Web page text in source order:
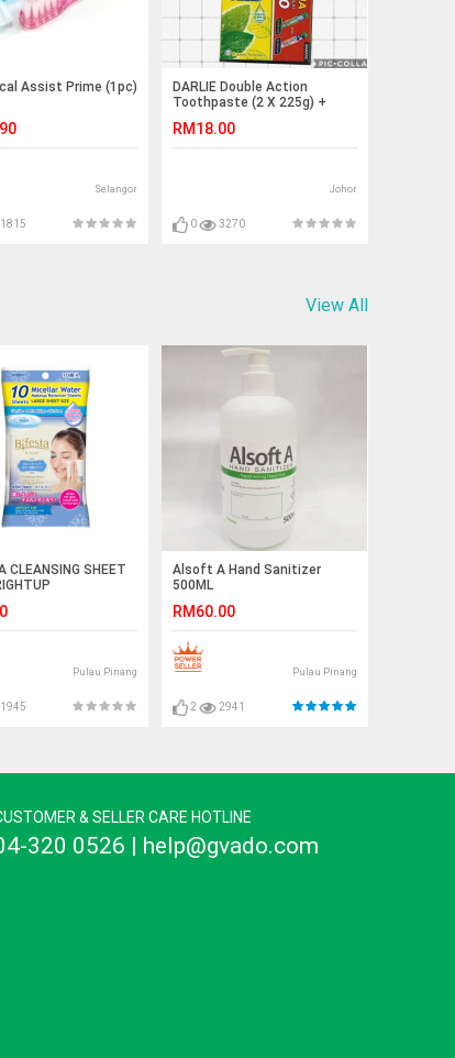
Assist Prime (1pc)
Selangor
DARLIE Double Action
Toothpaste (2 X 225g) +
RM18.00
Johor
0 3270
View All
CLEANSING SHEET
Pulau Pinang
Alsoft A Hand Sanitizer
500ML
RM60.00
Pulau Pinang
2 2941
& SELLER CARE HOTLINE
320 0526 | help@gvado.com